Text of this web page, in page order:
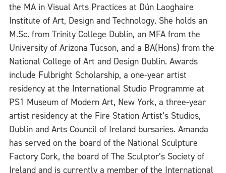
the MA in Visual Arts Practices at Dún Laoghaire
Institute of Art, Design and Technology. She holds an
M.Sc. from Trinity College Dublin, an MFA from the
University of Arizona Tucson, and a BA(Hons) from the
National College of Art and Design Dublin. Awards
include Fulbright Scholarship, a one-year artist
residency at the International Studio Programme at
PS1 Museum of Modern Art, New York, a three-year
artist residency at the Fire Station Artist’s Studios,
Dublin and Arts Council of Ireland bursaries. Amanda
has served on the board of the National Sculpture
Factory Cork, the board of The Sculptor’s Society of
Ireland and is currently a member of the International